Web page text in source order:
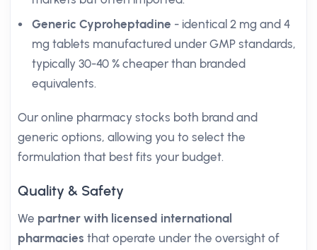
Generic Cyproheptadine - identical 2 mg and 4
mg tablets manufactured under GMP standards,
typically 30-40 % cheaper than branded
equivalents.
Our online pharmacy stocks both brand and
generic options, allowing you to select the
formulation that best fits your budget.
Quality & Safety
We partner with licensed international
pharmacies that operate under the oversight of